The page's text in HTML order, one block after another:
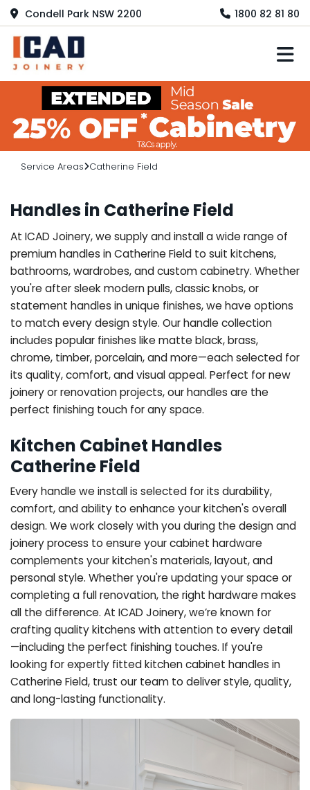
Condell Park NSW 2200 1800 82 81 80
Service Areas Catherine Field
Handles in Catherine Field
At ICAD Joinery, we supply and install a wide range of
premium handles in Catherine Field to suit kitchens,
bathrooms, wardrobes, and custom cabinetry. Whether
you're after sleek modern pulls, classic knobs, or
statement handles in unique finishes, we have options
to match every design style. Our handle collection
includes popular finishes like matte black, brass,
chrome, timber, porcelain, and more—each selected for
its quality, comfort, and visual appeal. Perfect for new
joinery or renovation projects, our handles are the
perfect finishing touch for any space.
Kitchen Cabinet Handles
Catherine Field
Every handle we install is selected for its durability,
comfort, and ability to enhance your kitchen's overall
design. We work closely with you during the design and
joinery process to ensure your cabinet hardware
complements your kitchen's materials, layout, and
personal style. Whether you're updating your space or
completing a full renovation, the right hardware makes
all the difference. At ICAD Joinery, we’re known for
crafting quality kitchens with attention to every detail
—including the perfect finishing touches. If you're
looking for expertly fitted kitchen cabinet handles in
Catherine Field, trust our team to deliver style, quality,
and long-lasting functionality.